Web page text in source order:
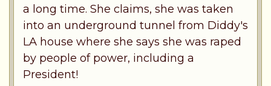
a long time. She claims, she was taken
into an underground tunnel from Diddy's
LA house where she says she was raped
by people of power, including a
President!